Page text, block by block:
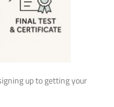
up to getting your